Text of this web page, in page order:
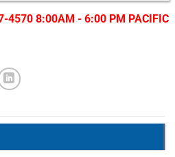
4570 8:00AM - 6:00 PM PACIFIC